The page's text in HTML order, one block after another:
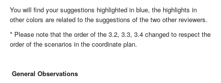
You will find your suggestions highlighted in blue, the highlights in
other colors are related to the suggestions of the two other reviewers.
* Please note that the order of the 3.2, 3.3, 3.4 changed to respect the
order of the scenarios in the coordinate plan.
General Observations